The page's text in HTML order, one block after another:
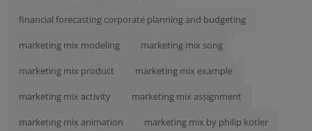
financial forecasting corporate planning and budgeting
marketing mix modeling marketing mix song
marketing mix product marketing mix example
marketing mix activity marketing mix assignment
marketing mix animation marketing mix by philip kotler